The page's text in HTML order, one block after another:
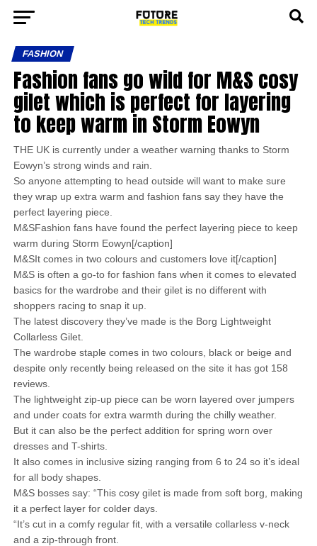
FASHION
Fashion fans go wild for M&S cosy
gilet which is perfect for layering
to keep warm in Storm Eowyn
THE UK is currently under a weather warning thanks to Storm
Eowyn’s strong winds and rain.
So anyone attempting to head outside will want to make sure
they wrap up extra warm and fashion fans say they have the
perfect layering piece.
M&SFashion fans have found the perfect layering piece to keep
warm during Storm Eowyn[/caption]
M&SIt comes in two colours and customers love it[/caption]
M&S is often a go-to for fashion fans when it comes to elevated
basics for the wardrobe and their gilet is no different with
shoppers racing to snap it up.
The latest discovery they’ve made is the Borg Lightweight
Collarless Gilet.
The wardrobe staple comes in two colours, black or beige and
despite only recently being released on the site it has got 158
reviews.
The lightweight zip-up piece can be worn layered over jumpers
and under coats for extra warmth during the chilly weather.
But it can also be the perfect addition for spring worn over
dresses and T-shirts.
It also comes in inclusive sizing ranging from 6 to 24 so it’s ideal
for all body shapes.
M&S bosses say: “This cosy gilet is made from soft borg, making
it a perfect layer for colder days.
“It’s cut in a comfy regular fit, with a versatile collarless v-neck
and a zip-through front.